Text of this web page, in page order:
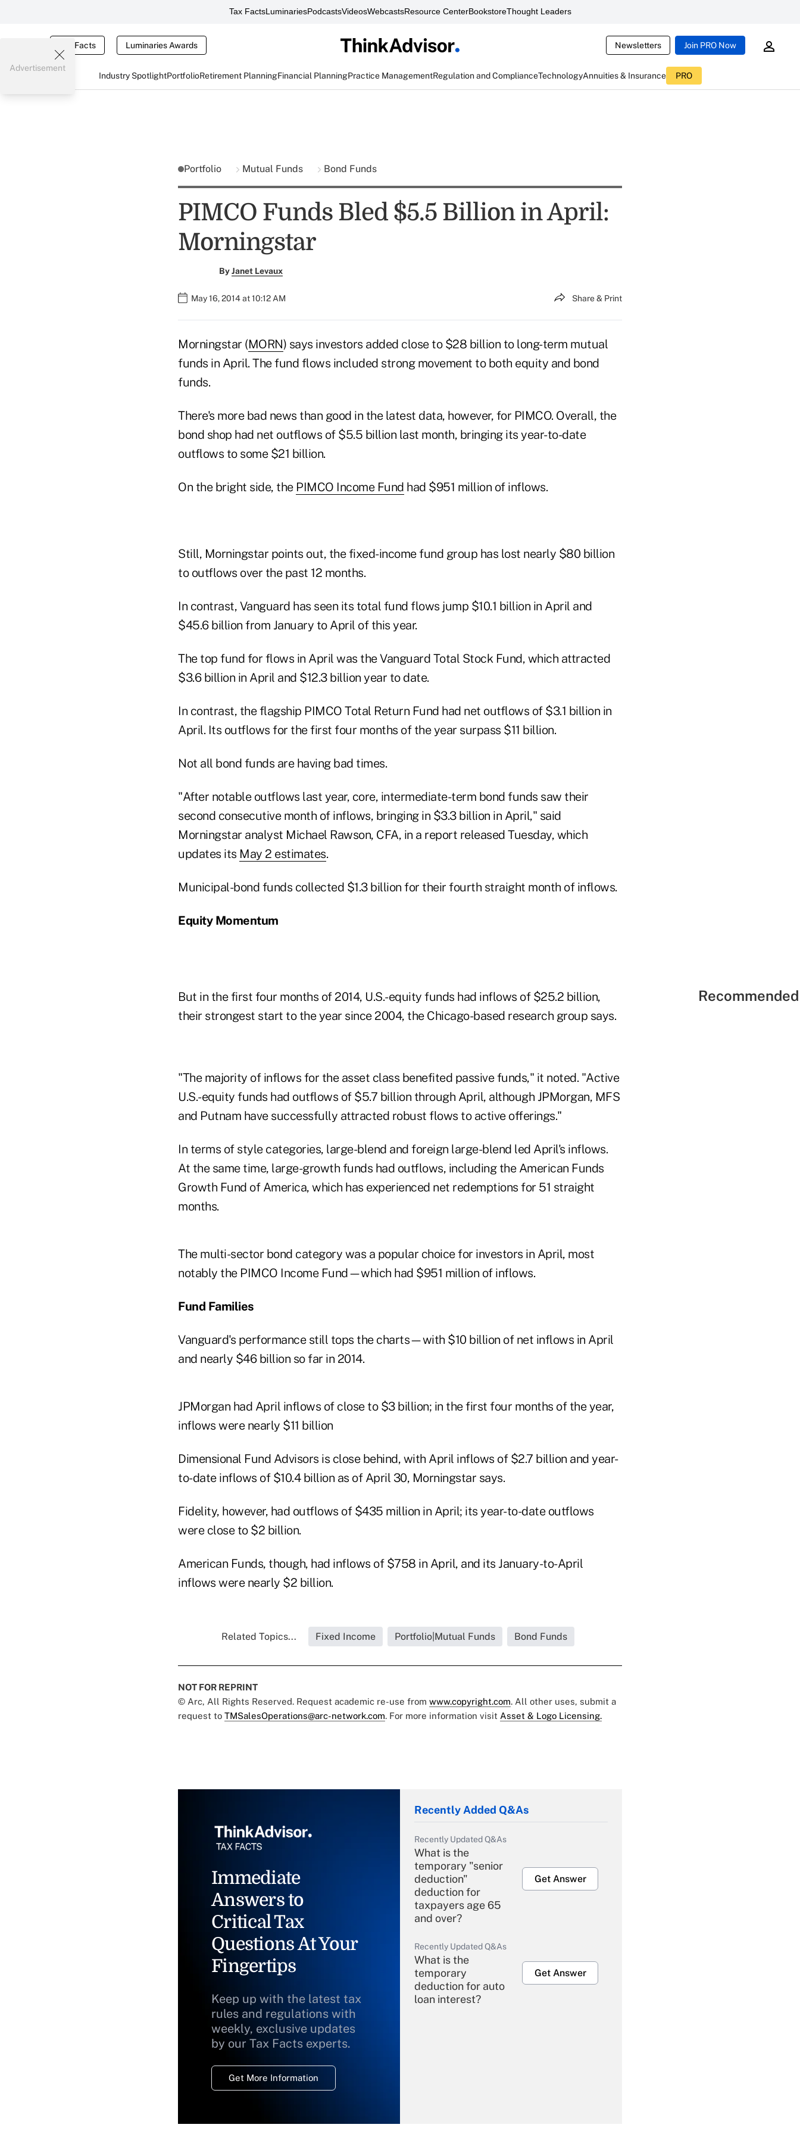
Tax FactsLuminariesPodcastsVideosWebcastsResource CenterBookstoreThought Leaders
Tax Facts Luminaries Awards Newsletters Join PRO Now
Industry SpotlightPortfolioRetirement PlanningFinancial PlanningPractice ManagementRegulation and ComplianceTechnologyAnnuities & Insurance PRO
Advertisement
Portfolio Mutual Funds Bond Funds
PIMCO Funds Bled $5.5 Billion in April:
Morningstar
ByJanet Levaux
May 16, 2014 at 10:12 AM Share & Print
Morningstar (MORN) says investors added close to $28 billion to long-term mutual
funds in April. The fund flows included strong movement to both equity and bond
funds.
There's more bad news than good in the latest data, however, for PIMCO. Overall, the
bond shop had net outflows of $5.5 billion last month, bringing its year-to-date
outflows to some $21 billion.
On the bright side, the PIMCO Income Fund had $951 million of inflows.
Still, Morningstar points out, the fixed-income fund group has lost nearly $80 billion
to outflows over the past 12 months.
In contrast, Vanguard has seen its total fund flows jump $10.1 billion in April and
$45.6 billion from January to April of this year.
The top fund for flows in April was the Vanguard Total Stock Fund, which attracted
$3.6 billion in April and $12.3 billion year to date.
In contrast, the flagship PIMCO Total Return Fund had net outflows of $3.1 billion in
April. Its outflows for the first four months of the year surpass $11 billion.
Not all bond funds are having bad times.
"After notable outflows last year, core, intermediate-term bond funds saw their
second consecutive month of inflows, bringing in $3.3 billion in April," said
Morningstar analyst Michael Rawson, CFA, in a report released Tuesday, which
updates its May 2 estimates.
Municipal-bond funds collected $1.3 billion for their fourth straight month of inflows.
Equity Momentum
But in the first four months of 2014, U.S.-equity funds had inflows of $25.2 billion,
their strongest start to the year since 2004, the Chicago-based research group says.
"The majority of inflows for the asset class benefited passive funds," it noted. "Active
U.S.-equity funds had outflows of $5.7 billion through April, although JPMorgan, MFS
and Putnam have successfully attracted robust flows to active offerings."
In terms of style categories, large-blend and foreign large-blend led April's inflows.
At the same time, large-growth funds had outflows, including the American Funds
Growth Fund of America, which has experienced net redemptions for 51 straight
months.
The multi-sector bond category was a popular choice for investors in April, most
notably the PIMCO Income Fund—which had $951 million of inflows.
Fund Families
Vanguard's performance still tops the charts—with $10 billion of net inflows in April
and nearly $46 billion so far in 2014.
JPMorgan had April inflows of close to $3 billion; in the first four months of the year,
inflows were nearly $11 billion
Dimensional Fund Advisors is close behind, with April inflows of $2.7 billion and year-
to-date inflows of $10.4 billion as of April 30, Morningstar says.
Fidelity, however, had outflows of $435 million in April; its year-to-date outflows
were close to $2 billion.
American Funds, though, had inflows of $758 in April, and its January-to-April
inflows were nearly $2 billion.
Related Topics... Fixed Income Portfolio|Mutual Funds Bond Funds
NOT FOR REPRINT
© Arc, All Rights Reserved. Request academic re-use from www.copyright.com. All other uses, submit a
request to TMSalesOperations@arc-network.com. For more information visit Asset & Logo Licensing.
Immediate
Answers to
Critical Tax
Questions At Your
Fingertips
Keep up with the latest tax
rules and regulations with
weekly, exclusive updates
by our Tax Facts experts.
Get More Information
Recently Added Q&As
Recently Updated Q&As
What is the
temporary "senior
deduction"
deduction for
taxpayers age 65
and over?
Get Answer
Recently Updated Q&As
What is the
temporary
deduction for auto
loan interest?
Get Answer